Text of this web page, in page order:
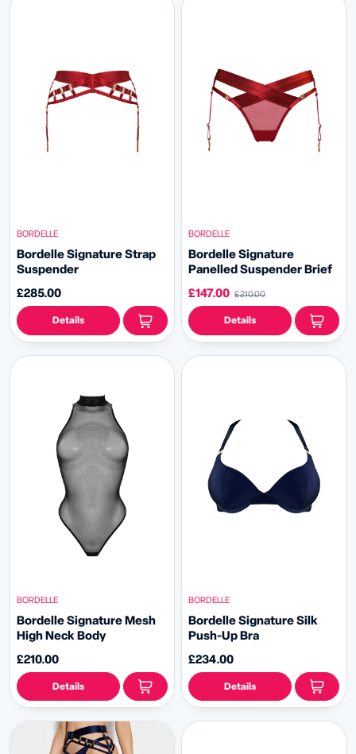
BORDELLE
Bordelle Signature Strap
Suspender
£285.00
Details
BORDELLE
Bordelle Signature
Panelled Suspender Brief
£147.00 £210.00
Details
BORDELLE
Bordelle Signature Mesh
High Neck Body
£210.00
Details
BORDELLE
Bordelle Signature Silk
Push-Up Bra
£234.00
Details